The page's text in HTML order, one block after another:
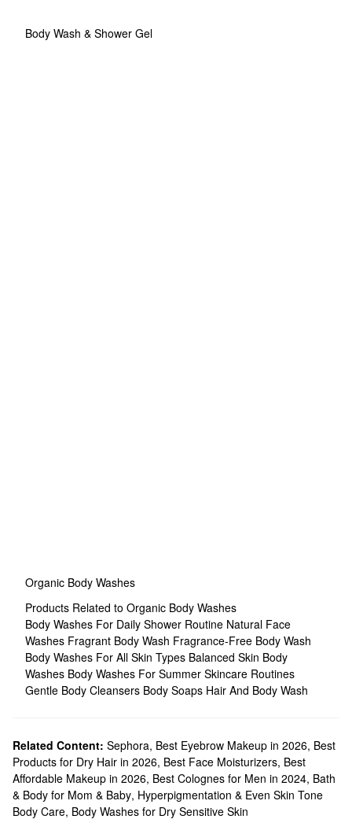
Body Wash & Shower Gel
Organic Body Washes
Products Related to Organic Body Washes
Body Washes For Daily Shower Routine Natural Face
Washes Fragrant Body Wash Fragrance-Free Body Wash
Body Washes For All Skin Types Balanced Skin Body
Washes Body Washes For Summer Skincare Routines
Gentle Body Cleansers Body Soaps Hair And Body Wash
Related Content: Sephora, Best Eyebrow Makeup in 2026, Best
Products for Dry Hair in 2026, Best Face Moisturizers, Best
Affordable Makeup in 2026, Best Colognes for Men in 2024, Bath
& Body for Mom & Baby, Hyperpigmentation & Even Skin Tone
Body Care, Body Washes for Dry Sensitive Skin